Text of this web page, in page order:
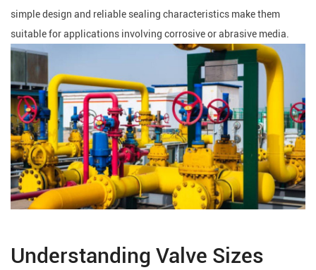
simple design and reliable sealing characteristics make them
suitable for applications involving corrosive or abrasive media.
Understanding Valve Sizes